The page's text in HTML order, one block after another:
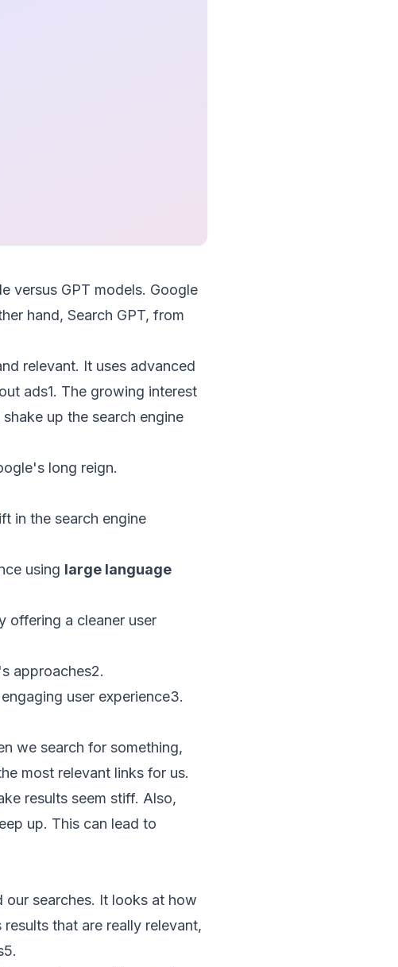
versus GPT models. Google
hand, Search GPT, from
relevant. It uses advanced
ads1. The growing interest
up the search engine
long reign.
in the search engine
using large language
offering a cleaner user
approaches2.
user experience3.
we search for something,
most relevant links for us.
results seem stiff. Also,
up. This can lead to
our searches. It looks at how
that are really relevant,
5.